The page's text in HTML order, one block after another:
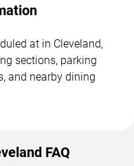
at in Cleveland,
sections, parking
and nearby dining
FAQ